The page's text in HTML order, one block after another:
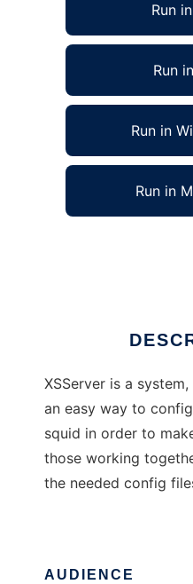
Run
Run
Run in
Run in
XSServer is a
an easy way to
squid in order to
those working
the needed config
AUDIENCE